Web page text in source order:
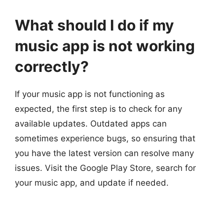
What should I do if my
music app is not working
correctly?
If your music app is not functioning as
expected, the first step is to check for any
available updates. Outdated apps can
sometimes experience bugs, so ensuring that
you have the latest version can resolve many
issues. Visit the Google Play Store, search for
your music app, and update if needed.